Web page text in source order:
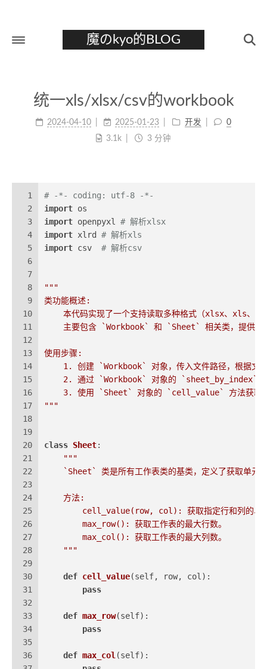
魔のkyo的BLOG
统一xls/xlsx/csv的workbook
2024-04-10 2025-01-23 开发
0
3.1k
3 分钟
1
2
3
4
5
6
7
8
9
10
11
12
13
14
15
16
17
18
19
20
21
22
23
24
25
26
27
28
29
30
31
32
33
34
35
36
# -*- coding: utf-8 -*-
import os
import openpyxl # 解析xlsx
import xlrd # 解析xls
import csv # 解析csv
"""
类功能概述:
本代码实现了一个支持读取多种格式（xlsx、xls、
主要包含 `Workbook` 和 `Sheet` 相关类，提供了
使用步骤:
1. 创建 `Workbook` 对象，传入文件路径，根据文
2. 通过 `Workbook` 对象的 `sheet_by_index`
3. 使用 `Sheet` 对象的 `cell_value` 方法获取
"""
class Sheet:
"""
`Sheet` 类是所有工作表类的基类，定义了获取单元
    方法:
cell_value(row, col): 获取指定行和列的单
        max_row(): 获取工作表的最大行数。
        max_col(): 获取工作表的最大列数。
    """
def cell_value(self, row, col ):
pass
def max_row(self):
pass
def max_col (self):